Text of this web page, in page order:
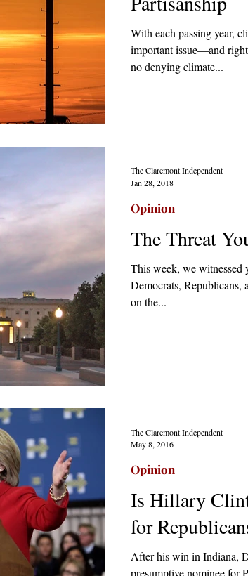
With each passing year,
important issue—and
no denying climate...
The Threat
This week, we witnessed
Democrats, Republicans,
on the...
Opinion
The Claremont Independent
Jan 28, 2018
Is Hillary
for
After his win in Indiana,
presumptive nominee for
Opinion
The Claremont Independent
May 8, 2016